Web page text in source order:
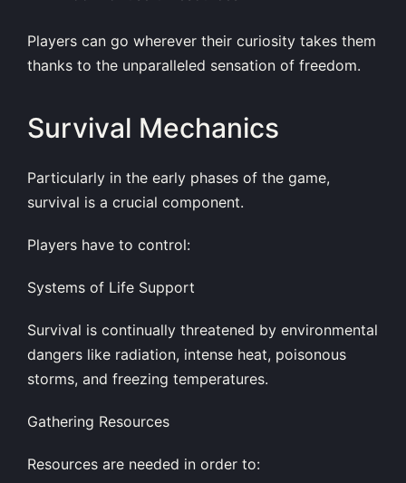
Players can go wherever their curiosity takes them
thanks to the unparalleled sensation of freedom.
Survival Mechanics
Particularly in the early phases of the game,
survival is a crucial component.
Players have to control:
Systems of Life Support
Survival is continually threatened by environmental
dangers like radiation, intense heat, poisonous
storms, and freezing temperatures.
Gathering Resources
Resources are needed in order to: